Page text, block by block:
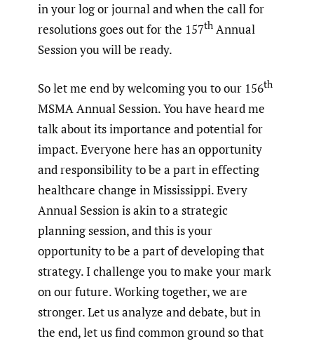
in your log or journal and when the call for
resolutions goes out for the 157th Annual
Session you will be ready.
So let me end by welcoming you to our 156th
MSMA Annual Session. You have heard me
talk about its importance and potential for
impact. Everyone here has an opportunity
and responsibility to be a part in effecting
healthcare change in Mississippi. Every
Annual Session is akin to a strategic
planning session, and this is your
opportunity to be a part of developing that
strategy. I challenge you to make your mark
on our future. Working together, we are
stronger. Let us analyze and debate, but in
the end, let us find common ground so that